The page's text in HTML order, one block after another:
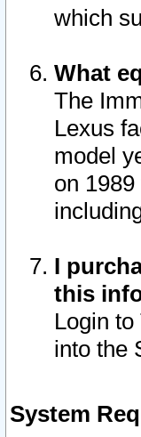
which
What
The
Lexus
model
on
I
this
Login
into the
System